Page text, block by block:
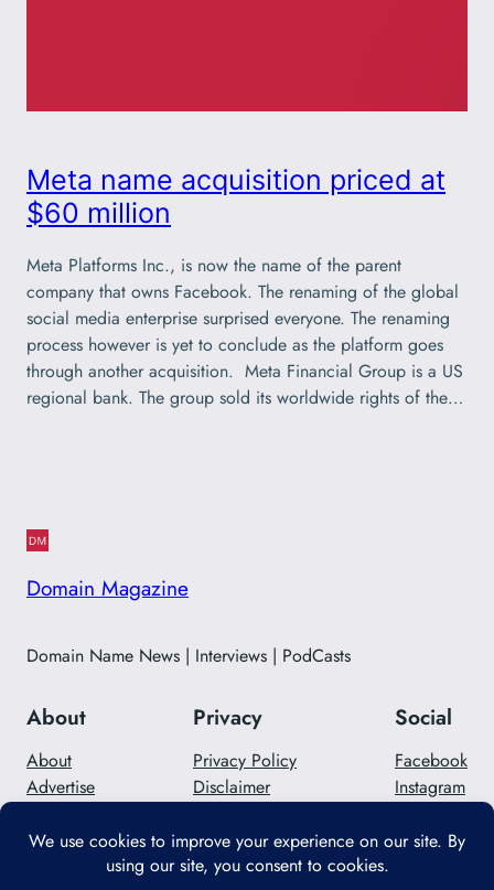
Meta name acquisition priced at
$60 million
Meta Platforms Inc., is now the name of the parent
company that owns Facebook. The renaming of the global
social media enterprise surprised everyone. The renaming
process however is yet to conclude as the platform goes
through another acquisition. Meta Financial Group is a US
regional bank. The group sold its worldwide rights of the…
Domain Magazine
Domain Name News | Interviews | PodCasts
About
About
Advertise
Privacy
Privacy Policy
Disclaimer
Social
Facebook
Instagram